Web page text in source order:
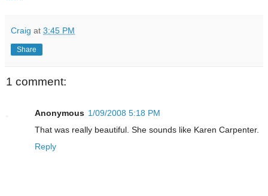
Craig at 3:45 PM
Share
1 comment:
Anonymous 1/09/2008 5:18 PM
That was really beautiful. She sounds like Karen Carpenter.
Reply